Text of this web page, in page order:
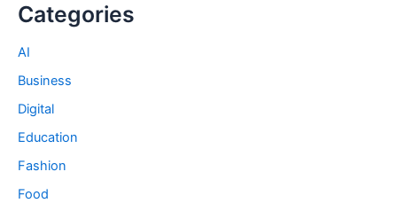
Categories
AI
Business
Digital
Education
Fashion
Food